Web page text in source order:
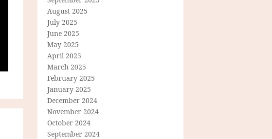
August 2025
July 2025
June 2025
May 2025
April 2025
March 2025
February 2025
January 2025
December 2024
November 2024
October 2024
September 2024